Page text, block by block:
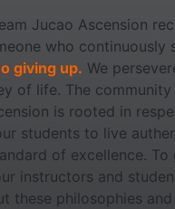
Jucao Ascension
who continuously
giving up. We
of life. The
is rooted in
students to live
of excellence.
instructors and
these philosophies